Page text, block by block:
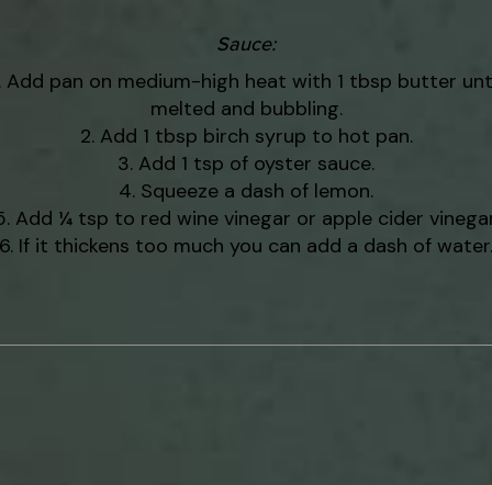
Sauce:
Add pan on medium-high heat with 1 tbsp butter
melted and bubbling.
Add 1 tbsp birch syrup to hot pan.
Add 1 tsp of oyster sauce.
Squeeze a dash of lemon.
Add ¼ tsp to red wine vinegar or apple cider
If it thickens too much you can add a dash of water.